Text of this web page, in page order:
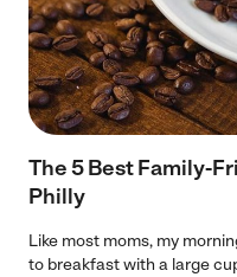
The 5 Best Family-
Philly
Like most moms, my
to breakfast with a large